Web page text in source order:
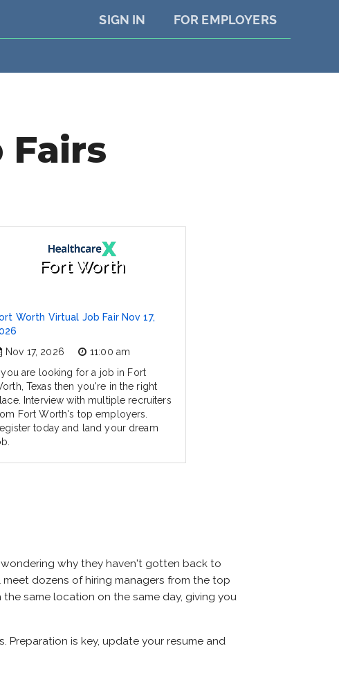
FOR EMPLOYERS
SIGN IN
Fairs
Fort Worth
Worth Virtual Job Fair Nov 17,
Nov 17, 2026
11:00 am
you are looking for a job in Fort
Texas then you're in the right
Interview with multiple recruiters
Fort Worth's top employers.
today and land your dream
wondering why they haven't gotten back to
dozens of hiring managers from the top
same location on the same day, giving you
Preparation is key, update your resume and